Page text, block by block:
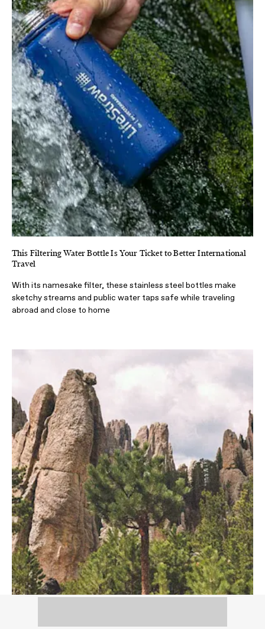
This Filtering Water Bottle Is Your Ticket to Better International
Travel
With its namesake filter, these stainless steel bottles make
sketchy streams and public water taps safe while traveling
abroad and close to home